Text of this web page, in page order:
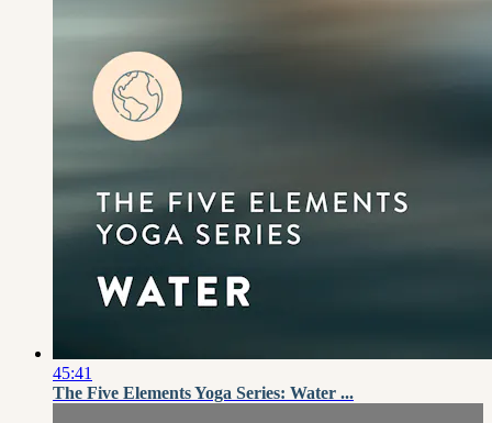
45:41
The Five Elements Yoga Series: Water ...